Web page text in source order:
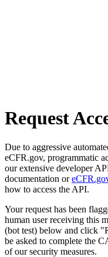
Request
Due to aggressive
eCFR.gov, programmatic
our extensive developer
documentation or
how to access the API.
Your request has been
human user receiving this
(bot test) below and click
be asked to complete the
of our security measures.